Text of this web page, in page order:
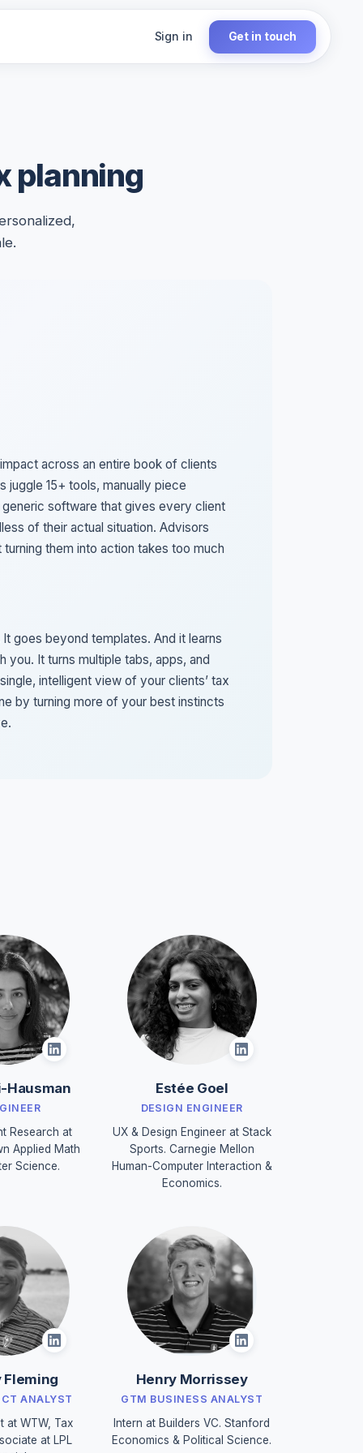
Sign in Get in touch
planning
across an entire book of clients
juggle 15+ tools, manually piece
software that gives every client
of their actual situation. Advisors
them into action takes too much
goes beyond templates. And it learns
you. It turns multiple tabs, apps, and
intelligent view of your clients’ tax
by turning more of your best instincts
Hausman
Research at
Applied Math
Science.
Estée Goel
DESIGN ENGINEER
UX & Design Engineer at Stack
Sports. Carnegie Mellon
Human-Computer Interaction &
Economics.
Fleming
ANALYST
at WTW, Tax
at LPL
Henry Morrissey
GTM BUSINESS ANALYST
Intern at Builders VC. Stanford
Economics & Political Science.